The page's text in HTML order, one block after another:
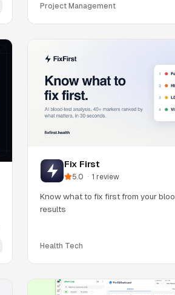
Project Management
Fix First
5.0 · 1 review
Know what to fix first from your
results
Health Tech